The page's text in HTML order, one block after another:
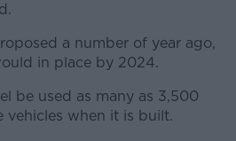
more
a number of year ago,
in place by 2024.
be used as many as 3,500
vehicles when it is built.